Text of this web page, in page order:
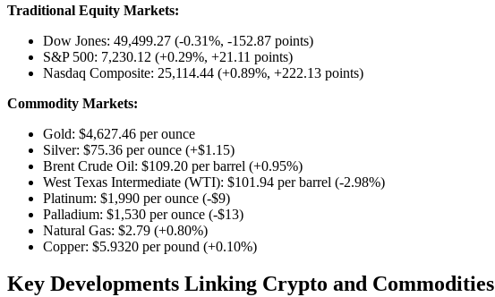
Traditional Equity Markets:
Dow Jones: 49,499.27 (-0.31%, -152.87 points)
S&P 500: 7,230.12 (+0.29%, +21.11 points)
Nasdaq Composite: 25,114.44 (+0.89%, +222.13 points)
Commodity Markets:
Gold: $4,627.46 per ounce
Silver: $75.36 per ounce (+$1.15)
Brent Crude Oil: $109.20 per barrel (+0.95%)
West Texas Intermediate (WTI): $101.94 per barrel (-2.98%)
Platinum: $1,990 per ounce (-$9)
Palladium: $1,530 per ounce (-$13)
Natural Gas: $2.79 (+0.80%)
Copper: $5.9320 per pound (+0.10%)
Key Developments Linking Crypto and Commodities